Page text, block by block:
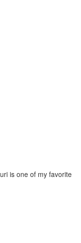
is one of my favorite